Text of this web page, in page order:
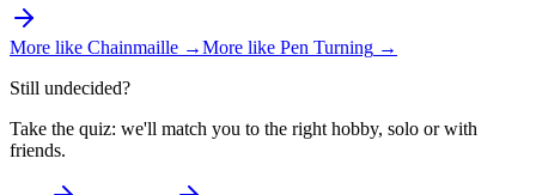
More like Chainmaille →More like Pen Turning →
Still undecided?
Take the quiz: we'll match you to the right hobby, solo or with
friends.